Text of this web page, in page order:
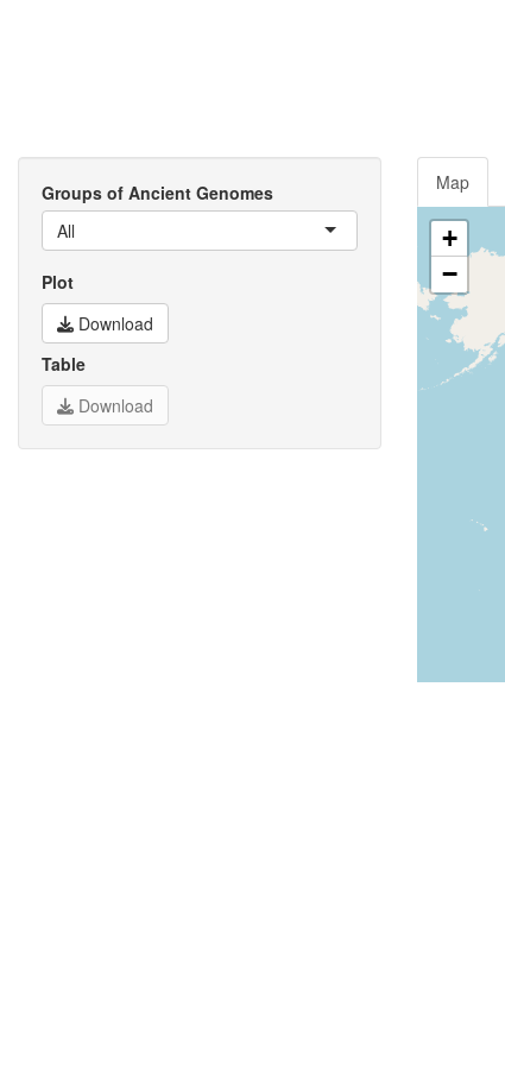
Groups of Ancient Genomes
All
Plot
Download
Table
Download
Map
+
−